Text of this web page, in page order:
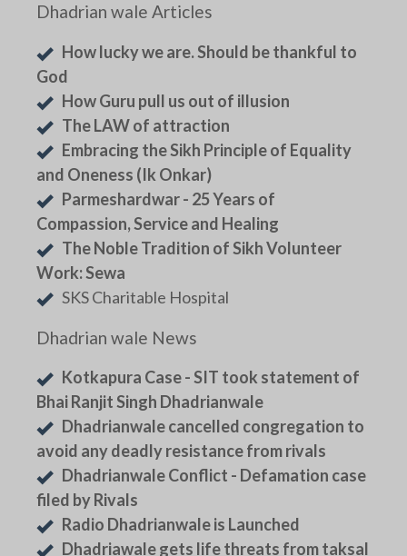
Dhadrian wale Articles
How lucky we are. Should be thankful to
God
How Guru pull us out of illusion
The LAW of attraction
Embracing the Sikh Principle of Equality
and Oneness (Ik Onkar)
Parmeshardwar - 25 Years of
Compassion, Service and Healing
The Noble Tradition of Sikh Volunteer
Work: Sewa
SKS Charitable Hospital
Dhadrian wale News
Kotkapura Case - SIT took statement of
Bhai Ranjit Singh Dhadrianwale
Dhadrianwale cancelled congregation to
avoid any deadly resistance from rivals
Dhadrianwale Conflict - Defamation case
filed by Rivals
Radio Dhadrianwale is Launched
Dhadriawale gets life threats from taksal